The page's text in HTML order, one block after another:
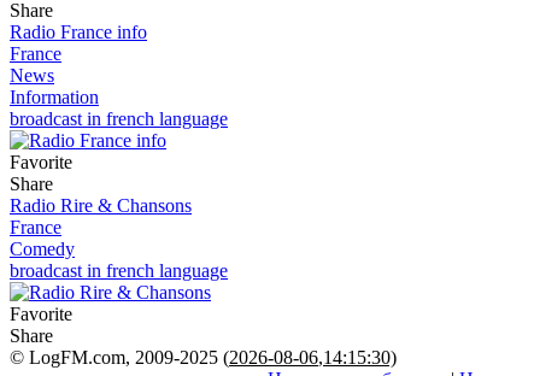
Share
Radio France info
France
News
Information
broadcast in french language
Favorite
Share
Radio Rire & Chansons
France
Comedy
broadcast in french language
Favorite
Share
© LogFM.com, 2009-2025 (2026-08-06,14:15:30)